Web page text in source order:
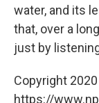
water, and its
that, over a
just by
Copyright
https://